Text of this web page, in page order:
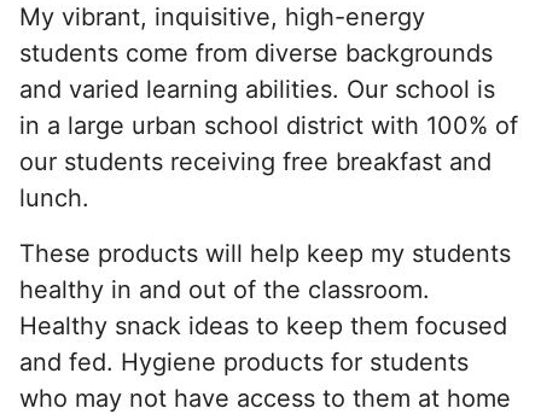
My vibrant, inquisitive, high-energy
students come from diverse backgrounds
and varied learning abilities. Our school is
in a large urban school district with 100% of
our students receiving free breakfast and
lunch.
These products will help keep my students
healthy in and out of the classroom.
Healthy snack ideas to keep them focused
and fed. Hygiene products for students
who may not have access to them at home